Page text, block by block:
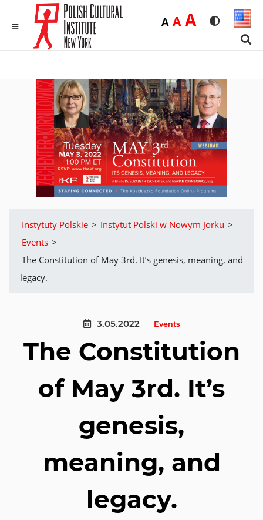
Rozmiar
ADomyślna
AŚrednia
ADużaWersja
Instytuty Polskie > Instytut Polski w Nowym Jorku >
Events >
The Constitution of May 3rd. It’s genesis, meaning, and
legacy.
3.05.2022 Events
The Constitution
of May 3rd. It’s
genesis,
meaning, and
legacy.